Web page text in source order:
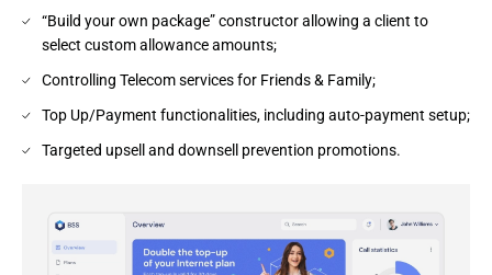
“Build your own package” constructor allowing a client to
select custom allowance amounts;
Controlling Telecom services for Friends & Family;
Top Up/Payment functionalities, including auto-payment setup;
Targeted upsell and downsell prevention promotions.